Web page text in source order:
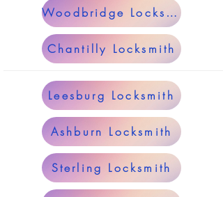
Woodbridge Locksmith
Chantilly Locksmith
Leesburg Locksmith
Ashburn Locksmith
Sterling Locksmith